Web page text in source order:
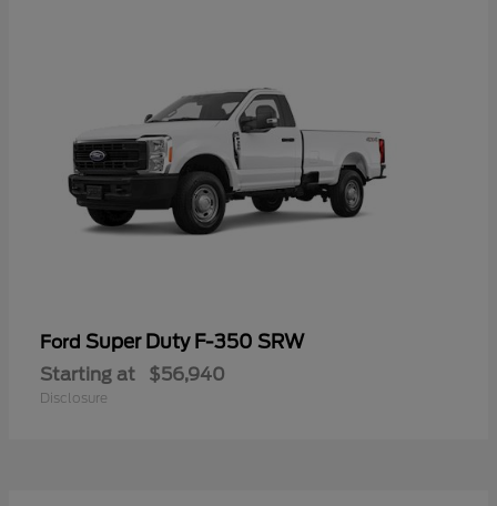
Ford Super Duty F-350 SRW
Starting at $56,940
Disclosure